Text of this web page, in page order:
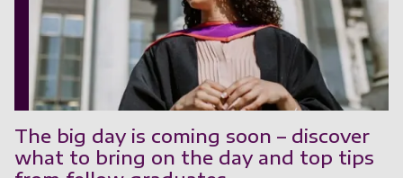
The big day is coming soon – discover
what to bring on the day and top tips